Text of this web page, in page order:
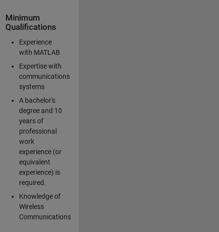
Minimum
Qualifications
Experience
with MATLAB
Expertise with
communications
systems
A bachelor's
degree and 10
years of
professional
work
experience (or
equivalent
experience) is
required.
Knowledge of
Wireless
Communications